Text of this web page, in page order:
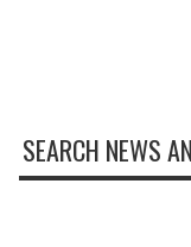
SEARCH NEWS